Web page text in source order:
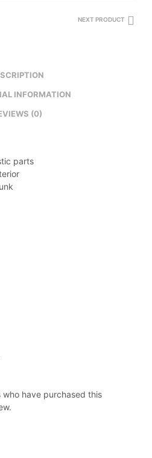
NEXT PRODUCT
INFORMATION
(0)
parts
have purchased this